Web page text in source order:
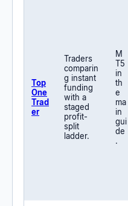
Top
One
Trad
er
Traders
comparin
g instant
funding
with a
staged
profit-
split
ladder.
M
T5
in
th
e
ma
in
gui
de
.